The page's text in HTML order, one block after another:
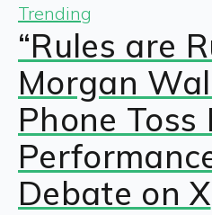
Trending
“Rules are
Morgan
Phone Toss
Debate on X